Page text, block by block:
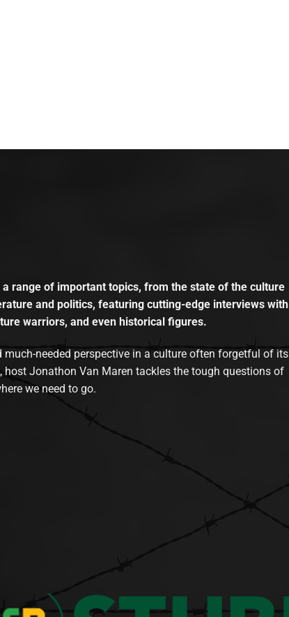
range of important topics, from the state of the culture
and politics, featuring cutting-edge interviews with
warriors, and even historical figures.
much-needed perspective in a culture often forgetful of its
host Jonathon Van Maren tackles the tough questions of
we need to go.